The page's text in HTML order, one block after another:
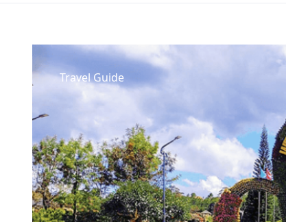
Travel Guide